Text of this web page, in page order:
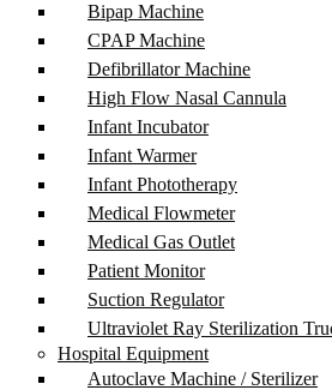
Bipap Machine
CPAP Machine
Defibrillator Machine
High Flow Nasal Cannula
Infant Incubator
Infant Warmer
Infant Phototherapy
Medical Flowmeter
Medical Gas Outlet
Patient Monitor
Suction Regulator
Ultraviolet Ray Sterilization
Hospital Equipment
Autoclave Machine / Sterilizer